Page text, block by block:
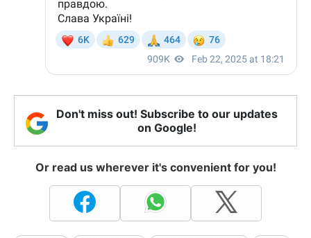
Don't miss out! Subscribe to our updates
on Google!
Or read us wherever it's convenient for you!